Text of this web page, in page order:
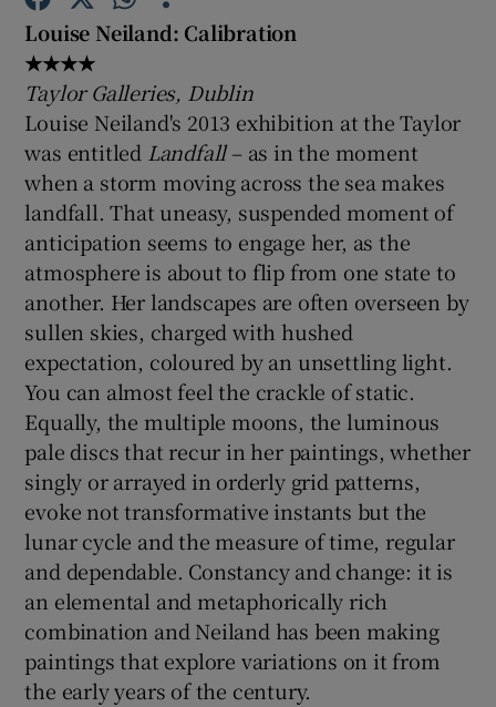
Show Gaeilge sub sections
Show History sub sections
Show Sponsored sub sections
Louise Neiland: Calibration
★★★★
Taylor Galleries, Dublin
Louise Neiland's 2013 exhibition at the Taylor
was entitled Landfall– as in the moment
when a storm moving across the sea makes
landfall. That uneasy, suspended moment of
anticipation seems to engage her, as the
atmosphere is about to flip from one state to
another. Her landscapes are often overseen by
sullen skies, charged with hushed
expectation, coloured by an unsettling light.
You can almost feel the crackle of static.
Equally, the multiple moons, the luminous
pale discs that recur in her paintings, whether
singly or arrayed in orderly grid patterns,
evoke not transformative instants but the
lunar cycle and the measure of time, regular
and dependable. Constancy and change: it is
an elemental and metaphorically rich
combination and Neiland has been making
paintings that explore variations on it from
the early years of the century.